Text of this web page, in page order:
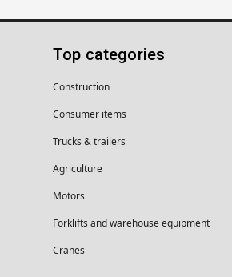
Top categories
Construction
Consumer items
Trucks & trailers
Agriculture
Motors
Forklifts and warehouse equipment
Cranes